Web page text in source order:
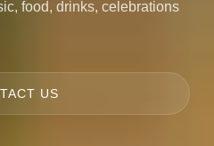
food, drinks, celebrations
US